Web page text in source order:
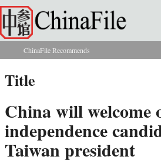
Skip to main content
You are here
ChinaFile Recommends
Title
China will welcome
independence
Taiwan president